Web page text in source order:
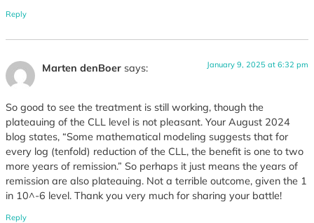
Reply
Marten denBoer says: January 9, 2025 at 6:32 pm
So good to see the treatment is still working, though the
plateauing of the CLL level is not pleasant. Your August 2024
blog states, “Some mathematical modeling suggests that for
every log (tenfold) reduction of the CLL, the benefit is one to two
more years of remission.” So perhaps it just means the years of
remission are also plateauing. Not a terrible outcome, given the 1
in 10^-6 level. Thank you very much for sharing your battle!
Reply